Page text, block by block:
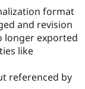
Drupal for
Drupal for
Themes
Recipes
Slack
Newsletters
format
and revision
longer exported
like
referenced by